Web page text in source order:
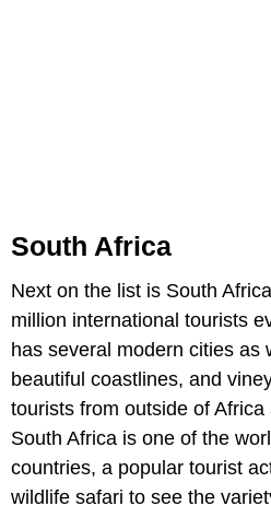
South Africa
Next on the list is South
million international tourists
has several modern cities as
beautiful coastlines, and
tourists from outside of
South Africa is one of the
countries, a popular tourist
wildlife safari to see the